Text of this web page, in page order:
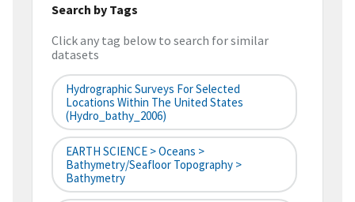
Search by Tags
Click any tag below to search for similar
datasets
Hydrographic Surveys For Selected
Locations Within The United States
(hydro_bathy_2006)
EARTH SCIENCE > Oceans >
Bathymetry/Seafloor Topography >
Bathymetry